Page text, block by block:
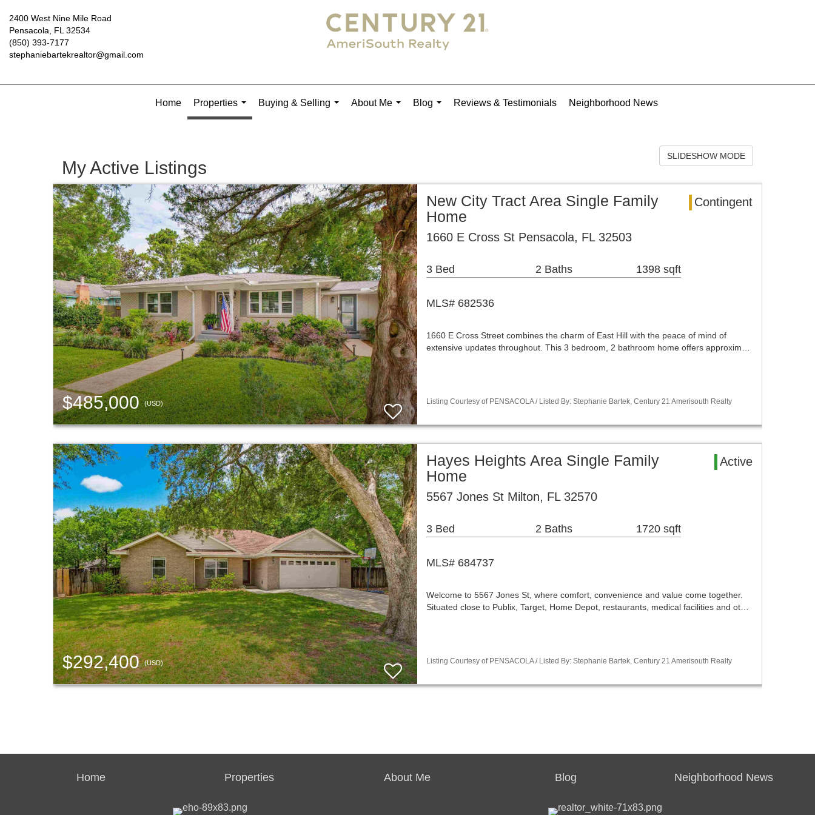
2400 West Nine Mile Road
Pensacola, FL 32534
(850) 393-7177
stephaniebartekrealtor@gmail.com
Home
Properties
...
Buying & Selling
About Me
Blog
Reviews & Testimonials Neighborhood News
My Active Listings
SLIDESHOW MODE
$485,000(USD)
New City Tract Area Single Family
Home
Contingent
1660 E Cross St Pensacola, FL 32503
3 Bed 2 Baths 1398 sqft
MLS# 682536
1660 E Cross Street combines the charm of East Hill with the peace of mind of
extensive updates throughout. This 3 bedroom, 2 bathroom home offers approxim…
Listing Courtesy of PENSACOLA / Listed By: Stephanie Bartek, Century 21 Amerisouth Realty
$292,400(USD)
Hayes Heights Area Single Family
Home
Active
5567 Jones St Milton, FL 32570
3 Bed 2 Baths 1720 sqft
MLS# 684737
Welcome to 5567 Jones St, where comfort, convenience and value come together.
Situated close to Publix, Target, Home Depot, restaurants, medical facilities and ot…
Listing Courtesy of PENSACOLA / Listed By: Stephanie Bartek, Century 21 Amerisouth Realty
Home Properties About Me Blog Neighborhood News